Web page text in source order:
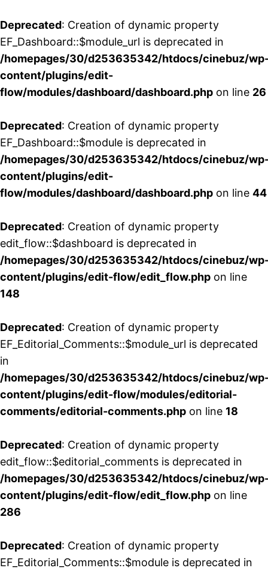
Deprecated: Creation of dynamic property
EF_Dashboard::$module_url is deprecated in
/homepages/30/d253635342/htdocs/cinebuz/
content/plugins/edit-
flow/modules/dashboard/dashboard.php on line 26
Deprecated: Creation of dynamic property
EF_Dashboard::$module is deprecated in
/homepages/30/d253635342/htdocs/cinebuz/
content/plugins/edit-
flow/modules/dashboard/dashboard.php on line 44
Deprecated: Creation of dynamic property
edit_flow::$dashboard is deprecated in
/homepages/30/d253635342/htdocs/cinebuz/
content/plugins/edit-flow/edit_flow.php on line
148
Deprecated: Creation of dynamic property
EF_Editorial_Comments::$module_url is deprecated
in
/homepages/30/d253635342/htdocs/cinebuz/
content/plugins/edit-flow/modules/editorial-
comments/editorial-comments.php on line 18
Deprecated: Creation of dynamic property
edit_flow::$editorial_comments is deprecated in
/homepages/30/d253635342/htdocs/cinebuz/
content/plugins/edit-flow/edit_flow.php on line
286
Deprecated: Creation of dynamic property
EF_Editorial_Comments::$module is deprecated in